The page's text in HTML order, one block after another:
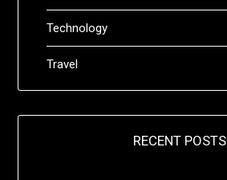
Technology
Travel
RECENT POSTS